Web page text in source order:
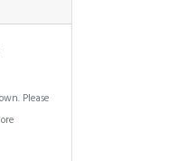
Please